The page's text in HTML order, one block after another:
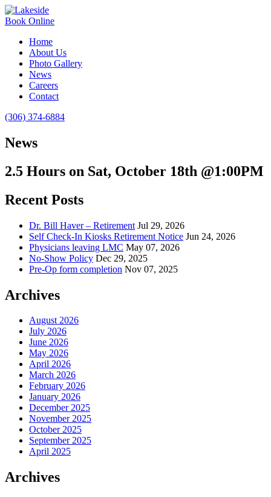
Book Online
Home
About Us
Photo Gallery
News
Careers
Contact
(306) 374-6884
News
2.5 Hours on Sat, October 18th @1:00PM
Recent Posts
Dr. Bill Haver – Retirement Jul 29, 2026
Self Check-In Kiosks Retirement Notice Jun 24, 2026
Physicians leaving LMC May 07, 2026
No-Show Policy Dec 29, 2025
Pre-Op form completion Nov 07, 2025
Archives
August 2026
July 2026
June 2026
May 2026
April 2026
March 2026
February 2026
January 2026
December 2025
November 2025
October 2025
September 2025
April 2025
Archives